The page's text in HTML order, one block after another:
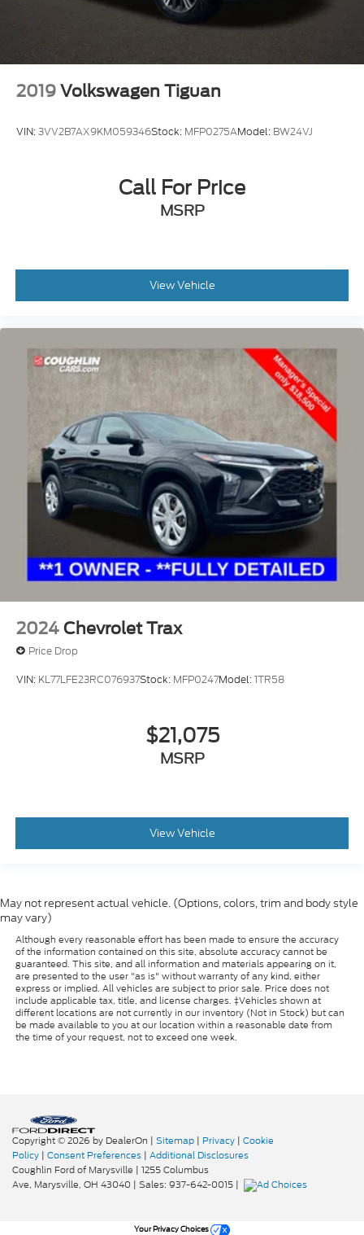
2019 Volkswagen Tiguan
VIN:3VV2B7AX9KM059346Stock: MFP0275AModel: BW24VJ
Call For Price
MSRP
View Vehicle
2024 Chevrolet Trax
Price Drop
VIN: KL77LFE23RC076937Stock: MFP0247Model:1TR58
$21,075
MSRP
View Vehicle
May not represent actual vehicle. (Options, colors, trim and body style
may vary)
Although every reasonable effort has been made to ensure the accuracy
of the information contained on this site, absolute accuracy cannot be
guaranteed. This site, and all information and materials appearing on it,
are presented to the user "as is" without warranty of any kind, either
express or implied. All vehicles are subject to prior sale. Price does not
include applicable tax, title, and license charges. ‡Vehicles shown at
different locations are not currently in our inventory (Not in Stock) but can
be made available to you at our location within a reasonable date from
the time of your request, not to exceed one week.
Copyright © 2026 by DealerOn | Sitemap | Privacy | Cookie
Policy | Consent Preferences | Additional Disclosures
Coughlin Ford of Marysville | 1255 Columbus
Ave, Marysville, OH 43040 | Sales: 937-642-0015 |
Your Privacy Choices